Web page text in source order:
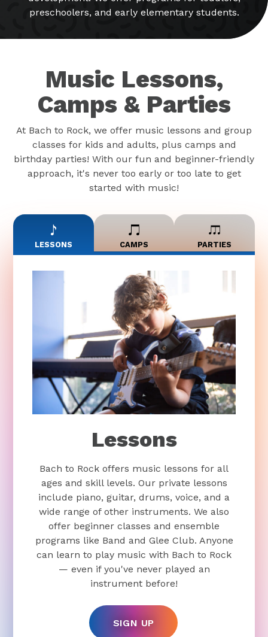
preschoolers, and early elementary students.
Music Lessons,
Camps & Parties
At Bach to Rock, we offer music lessons and group
classes for kids and adults, plus camps and
birthday parties! With our fun and beginner-friendly
approach, it's never too early or too late to get
started with music!
LESSONS CAMPS PARTIES
Lessons
Bach to Rock offers music lessons for all
ages and skill levels. Our private lessons
include piano, guitar, drums, voice, and a
wide range of other instruments. We also
offer beginner classes and ensemble
programs like Band and Glee Club. Anyone
can learn to play music with Bach to Rock
— even if you've never played an
instrument before!
SIGN UP